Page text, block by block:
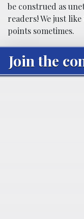
be construed as
readers! We just
points sometimes.
Join the